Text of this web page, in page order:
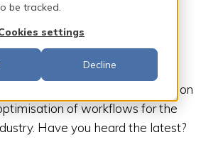
be tracked.
settings
Decline
on digital solutions, innovation
of workflows for the
Have you heard the latest?